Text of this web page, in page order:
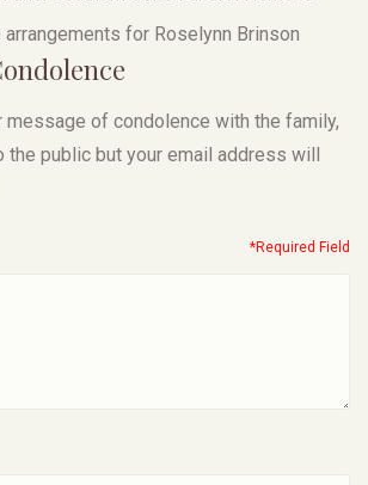
for Roselynn Brinson
message of condolence with the family,
public but your email address will
*Required Field